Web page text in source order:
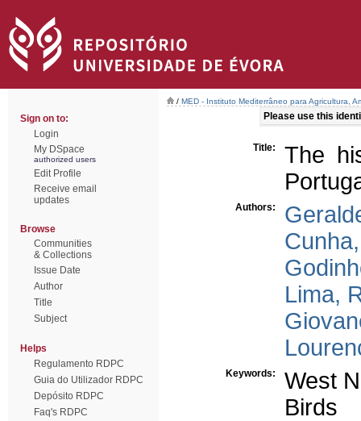
Sign on to:
Login
My DSpace
authorized users
Edit Profile
Receive email
updates
Browse
Communities
& Collections
Issue Date
Author
Title
Subject
Helps
Regulamento RDPC
Guia do Utilizador RDPC
Depósito RDPC
Faq's RDPC
/ MED - Instituto Mediterrâneo para Agricultura,
Please use this
Title:
The
Authors:
Lima,
Keywords:
West
Birds